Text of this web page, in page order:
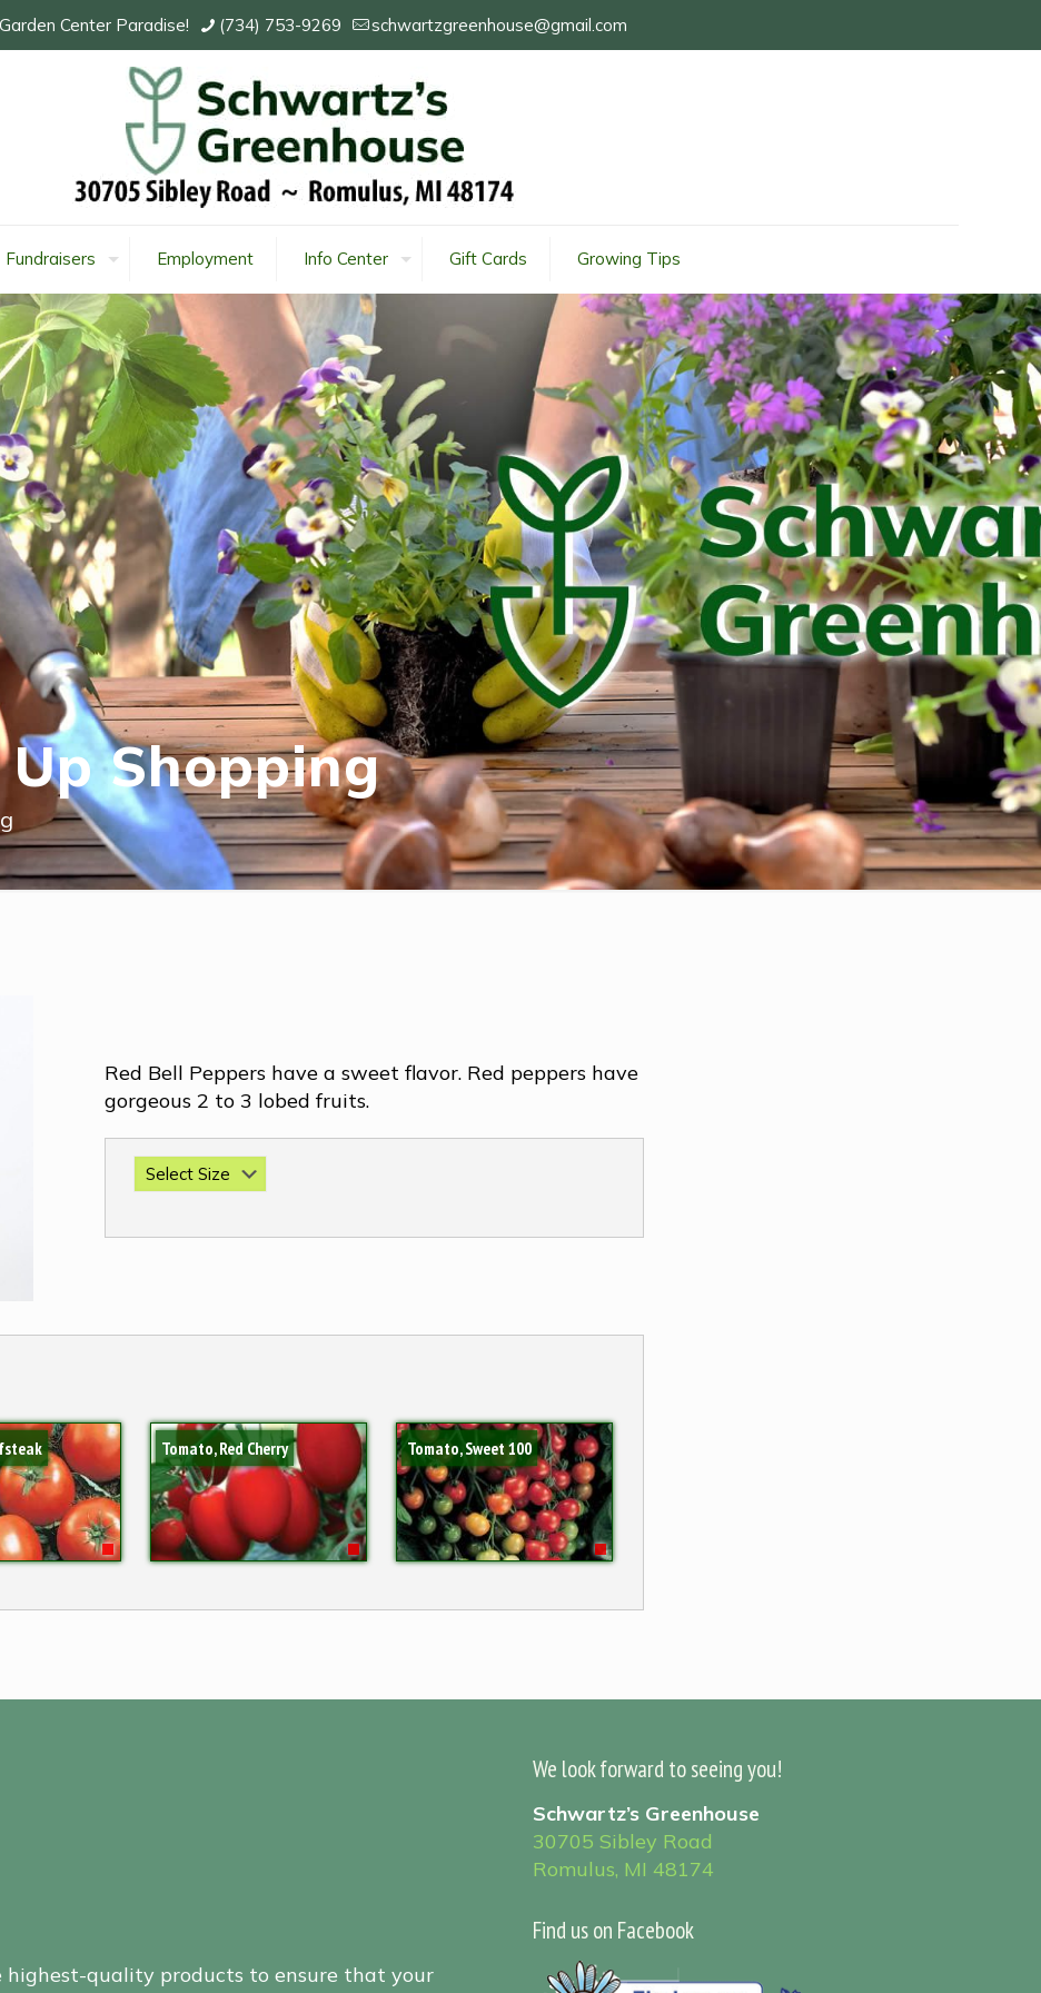
Center Paradise! (734) 753-9269 schwartzgreenhouse@gmail.com
Fundraisers Employment Info Center Gift Cards Growing Tips
Shopping
Red Bell Peppers have a sweet flavor. Red peppers have
gorgeous 2 to 3 lobed fruits.
Tomato, Red Cherry Tomato, Sweet 100
highest-quality products to ensure that your
We look forward to seeing you!
Schwartz’s Greenhouse
30705 Sibley Road
Romulus, MI 48174
Find us on Facebook